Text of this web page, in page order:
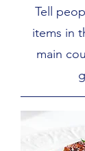
Tell
items in
main